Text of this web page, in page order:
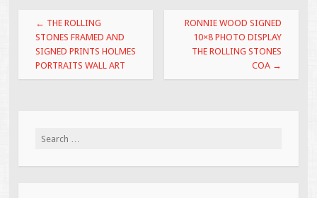
o
o
k
Post navigation
← THE ROLLING
STONES FRAMED AND
SIGNED PRINTS HOLMES
PORTRAITS WALL ART
RONNIE WOOD SIGNED
10×8 PHOTO DISPLAY
THE ROLLING STONES
COA →
Search for: